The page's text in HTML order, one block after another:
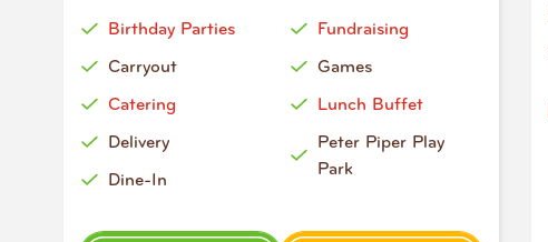
Birthday Parties
Carryout
Catering
Delivery
Dine-In
Fundraising
Games
Lunch Buffet
Peter Piper Play
Park